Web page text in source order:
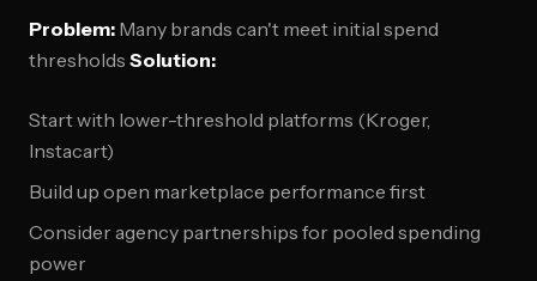
Problem: Many brands can't meet initial spend
thresholds Solution:
Start with lower-threshold platforms (Kroger,
Instacart)
Build up open marketplace performance first
Consider agency partnerships for pooled spending
power